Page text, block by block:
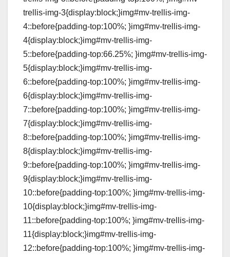
trellis-img-3{display:block;}img#mv-trellis-img-
4::before{padding-top:100%; }img#mv-trellis-img-
4{display:block;}img#mv-trellis-img-
5::before{padding-top:66.25%; }img#mv-trellis-img-
5{display:block;}img#mv-trellis-img-
6::before{padding-top:100%; }img#mv-trellis-img-
6{display:block;}img#mv-trellis-img-
7::before{padding-top:100%; }img#mv-trellis-img-
7{display:block;}img#mv-trellis-img-
8::before{padding-top:100%; }img#mv-trellis-img-
8{display:block;}img#mv-trellis-img-
9::before{padding-top:100%; }img#mv-trellis-img-
9{display:block;}img#mv-trellis-img-
10::before{padding-top:100%; }img#mv-trellis-img-
10{display:block;}img#mv-trellis-img-
11::before{padding-top:100%; }img#mv-trellis-img-
11{display:block;}img#mv-trellis-img-
12::before{padding-top:100%; }img#mv-trellis-img-